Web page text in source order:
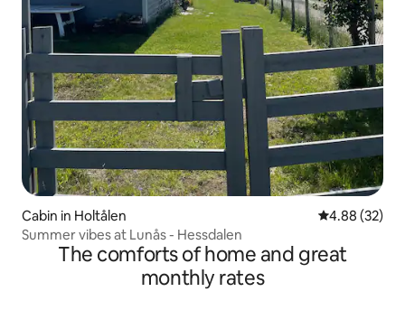
Cabin in Holtålen 4.88 out of 5
4.88 (32)
Summer vibes at Lunås - Hessdalen
The comforts of home and great
monthly rates